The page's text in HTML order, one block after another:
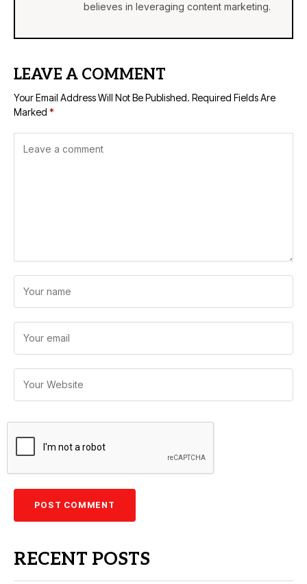
believes in leveraging content marketing.
LEAVE A COMMENT
Your Email Address Will Not Be Published. Required Fields Are
Marked *
RECENT POSTS